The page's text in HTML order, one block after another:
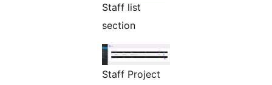
Staff list
section
Staff Project